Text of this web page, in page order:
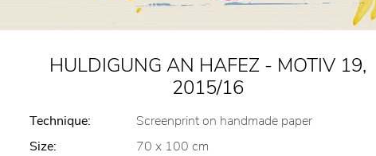
HULDIGUNG AN HAFEZ - MOTIV 19,
2015/16
Technique:
Screenprint on handmade paper
Size:
70 x 100 cm